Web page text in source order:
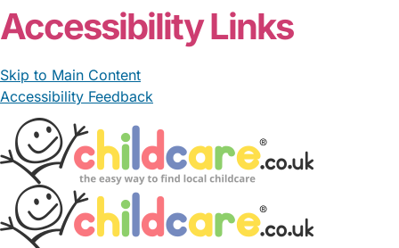
Accessibility Links
Skip to Main Content
Accessibility Feedback